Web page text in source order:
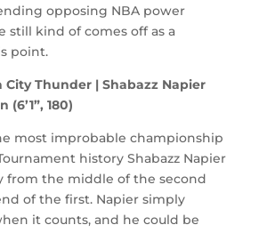
opposing NBA power
still kind of comes off as a
point.
City Thunder | Shabazz Napier
(6’1”, 180)
most improbable championship
history Shabazz Napier
from the middle of the second
of the first. Napier simply
it counts, and he could be